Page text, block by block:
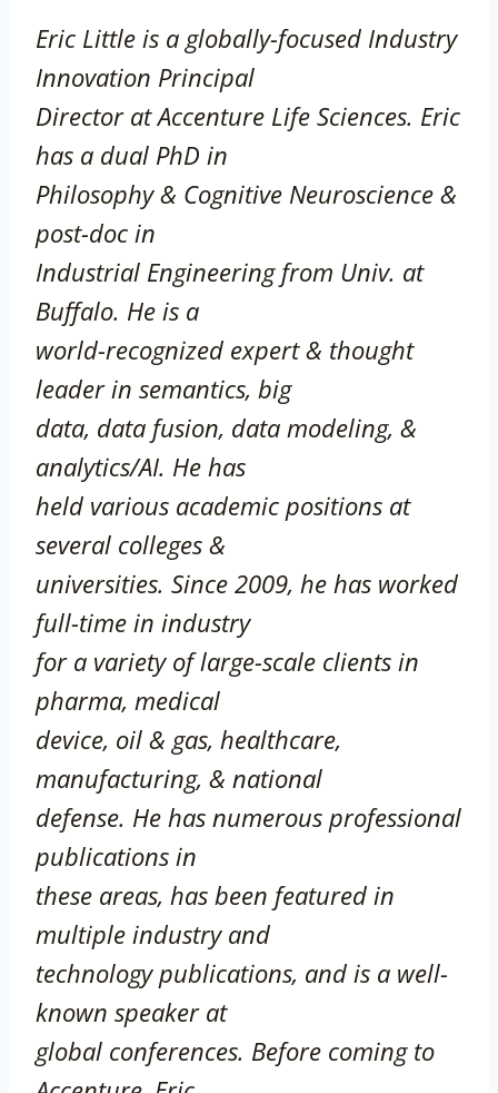
Eric Little is a globally-focused Industry
Innovation Principal
Director at Accenture Life Sciences. Eric
has a dual PhD in
Philosophy & Cognitive Neuroscience &
post-doc in
Industrial Engineering from Univ. at
Buffalo. He is a
world-recognized expert & thought
leader in semantics, big
data, data fusion, data modeling, &
analytics/AI. He has
held various academic positions at
several colleges &
universities. Since 2009, he has worked
full-time in industry
for a variety of large-scale clients in
pharma, medical
device, oil & gas, healthcare,
manufacturing, & national
defense. He has numerous professional
publications in
these areas, has been featured in
multiple industry and
technology publications, and is a well-
known speaker at
global conferences. Before coming to